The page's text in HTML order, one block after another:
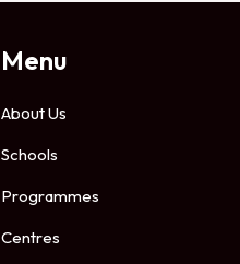
Menu
About Us
Schools
Programmes
Centres